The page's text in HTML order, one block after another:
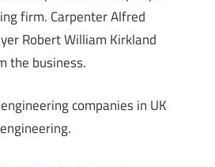
firm. Carpenter Alfred
Robert William Kirkland
the business.
companies in UK